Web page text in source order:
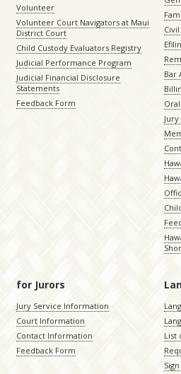
Volunteer
Volunteer Court Navigators at Maui
District Court
Child Custody Evaluators Registry
Judicial Performance Program
Judicial Financial Disclosure
Statements
Feedback Form
Civil
Bar
for Jurors
Jury Service Information
Court Information
Contact Information
Feedback Form
List